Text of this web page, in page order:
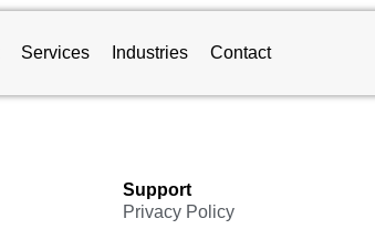
Services Industries Contact
Support
Privacy Policy